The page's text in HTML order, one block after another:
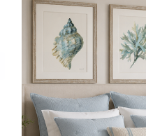
ADD TO